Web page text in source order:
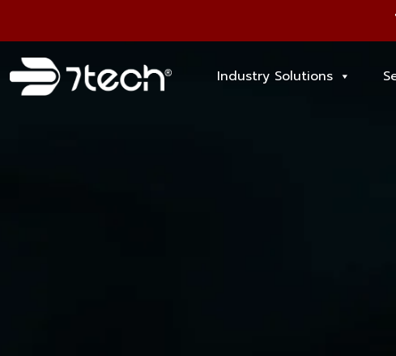
Industry Solutions